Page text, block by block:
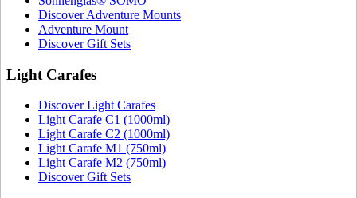
Discover Adventure Mounts
Adventure Mount
Discover Gift Sets
Light Carafes
Discover Light Carafes
Light Carafe C1 (1000ml)
Light Carafe C2 (1000ml)
Light Carafe M1 (750ml)
Light Carafe M2 (750ml)
Discover Gift Sets